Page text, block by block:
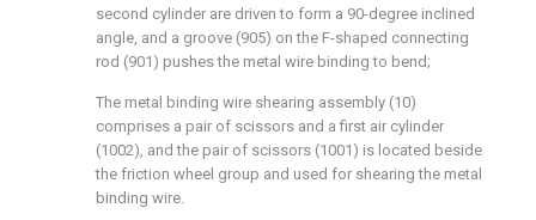
second cylinder are driven to form a 90-degree inclined
angle, and a groove (905) on the F-shaped connecting
rod (901) pushes the metal wire binding to bend;
The metal binding wire shearing assembly (10)
comprises a pair of scissors and a first air cylinder
(1002), and the pair of scissors (1001) is located beside
the friction wheel group and used for shearing the metal
binding wire.